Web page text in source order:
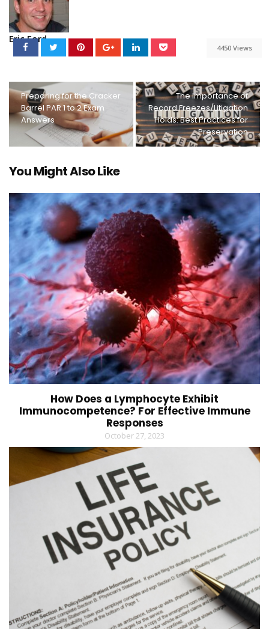
Eric Ford
4450 Views
Preparing for the Cracker
Barrel PAR 1 to 2 Exam
Answers
The Importance of
Record Freezes/Litigation
Holds: Best Practices for
Preservation
You Might Also Like
How Does a Lymphocyte Exhibit
Immunocompetence? For Effective Immune
Responses
October 27, 2023